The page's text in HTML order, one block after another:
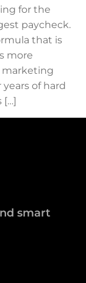
for the
paycheck.
that is
more
marketing
of hard
[…]
smart